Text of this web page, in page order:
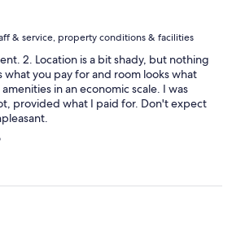
& service, property conditions & facilities
2. Location is a bit shady, but nothing
what you pay for and room looks what
in an economic scale. I was
provided what I paid for. Don't expect